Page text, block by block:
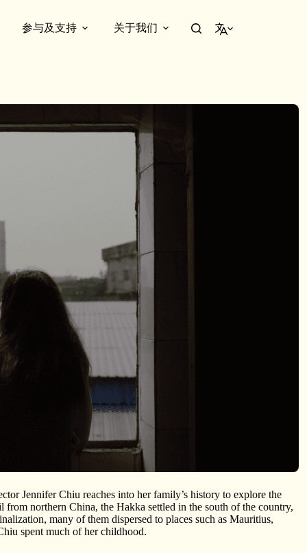
参与及支持 关于我们
简体中文
Jennifer Chiu reaches into her family’s history to explore the
northern China, the Hakka settled in the south of the country,
many of them dispersed to places such as Mauritius,
spent much of her childhood.